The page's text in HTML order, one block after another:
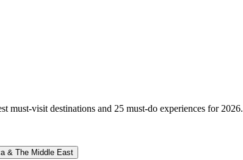
must-visit destinations and 25 must-do experiences for 2026.
& The Middle East